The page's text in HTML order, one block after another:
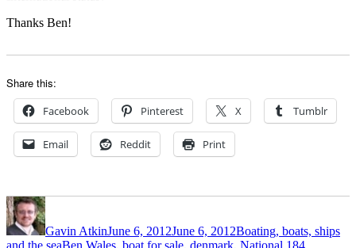
Thanks Ben!
Share this:
Facebook Pinterest X Tumblr
Email Reddit Print
Author
Gavin AtkinJune 6, 2012June 6, 2012Boating, boats, ships
and the seaTags
Ben Wales, boat for sale, denmark, National 184